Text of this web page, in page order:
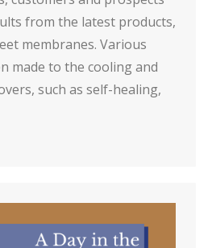
from the latest products,
membranes. Various
made to the cooling and
such as self-healing,